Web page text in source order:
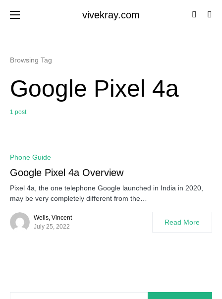
vivekray.com
Browsing Tag
Google Pixel 4a
1 post
Phone Guide
Google Pixel 4a Overview
Pixel 4a, the one telephone Google launched in India in 2020,
may be very completely different from the…
Wells, Vincent
July 25, 2022
Read More